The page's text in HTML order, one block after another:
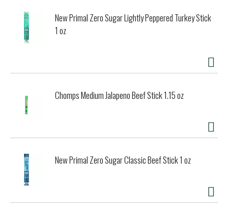
New Primal Zero Sugar Lightly Peppered Turkey Stick
1 oz
Chomps Medium Jalapeno Beef Stick 1.15 oz
New Primal Zero Sugar Classic Beef Stick 1 oz